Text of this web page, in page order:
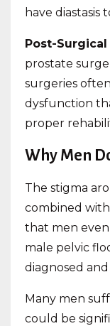
have diastasis
Post-Surgical
prostate
surgeries
dysfunction
proper
Why Men
The stigma
combined
that men even
male pelvic
diagnosed
Many men
could be